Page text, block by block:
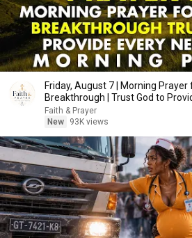
Friday, August 7 | Morning Prayer
Breakthrough | Trust God to
Today
Faith & Prayer
New
93K views